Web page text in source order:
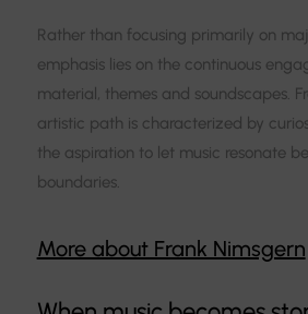
Rather than focusing primarily on
emphasis lies on the continuous
material, themes and soundscapes.
artistic path is characterized by
the aspiration to let music resonate
boundaries.
More about Frank Nimsgern